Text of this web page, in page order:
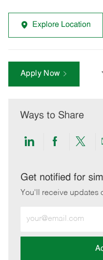
Explore Location
Apply Now
Ways to Share
Share
LinkedIn
Share
Get notified for
You'll receive updates
Email
address